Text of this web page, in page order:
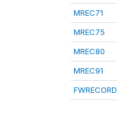
MREC71
MREC75
MREC80
MREC91
FWRECORD